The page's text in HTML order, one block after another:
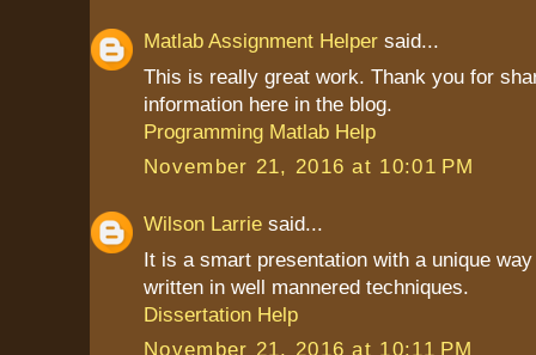
Matlab Assignment Helper said...
This is really great work. Thank you for
information here in the blog.
Programming Matlab Help
November 21, 2016 at 10:01 PM
Wilson Larrie said...
It is a smart presentation with a unique
written in well mannered techniques.
Dissertation Help
November 21, 2016 at 10:11 PM